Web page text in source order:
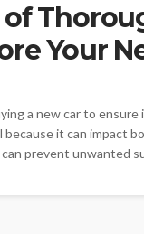
Your
a new car to ensure
because it can impact
prevent unwanted